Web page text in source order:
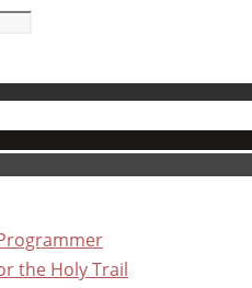
the Holy Trail